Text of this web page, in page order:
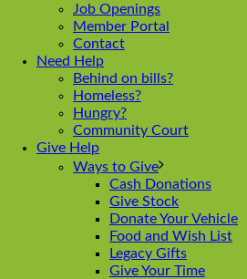
Job Openings
Member Portal
Contact
Need Help
Behind on bills?
Homeless?
Hungry?
Community Court
Give Help
Ways to Give
Cash Donations
Give Stock
Donate Your Vehicle
Food and Wish List
Legacy Gifts
Give Your Time